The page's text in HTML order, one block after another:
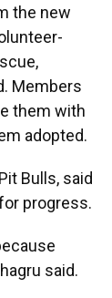
the new
Members
them with
adopted.
Bulls, said
progress.
said.